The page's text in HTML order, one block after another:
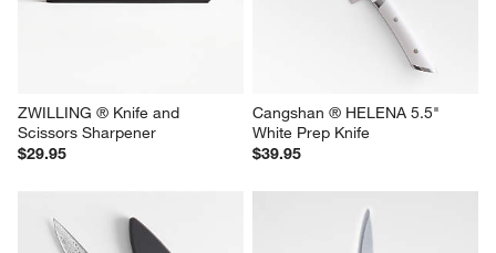
ZWILLING ® Knife and
Scissors Sharpener
$29.95
Cangshan ® HELENA 5.5"
White Prep Knife
$39.95